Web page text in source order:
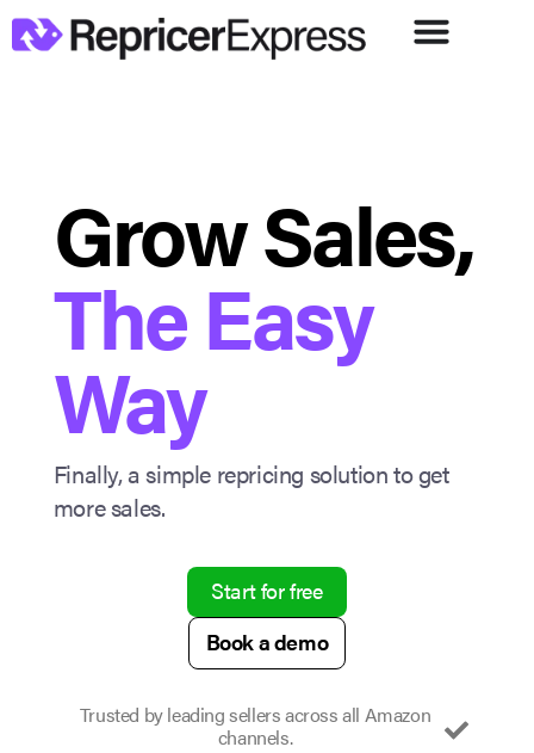
Grow Sales,
The Easy
Way
Finally, a simple repricing solution to get
more sales.
Start for free
Book a demo
Trusted by leading sellers across all Amazon
channels.